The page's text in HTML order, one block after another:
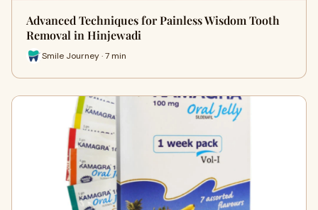
Advanced Techniques for Painless Wisdom Tooth
Removal in Hinjewadi
Smile Journey · 7 min